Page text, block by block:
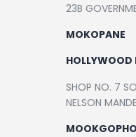
23B
MOKOPANE
HOLLYWOOD
SHOP NO. 7
NELSON